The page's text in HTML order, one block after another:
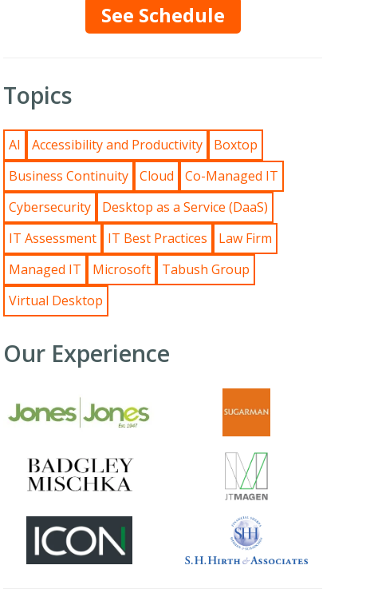
See Schedule
Topics
AI Accessibility and Productivity
Boxtop
Business Continuity
Cloud
Co-Managed IT
Cybersecurity
Desktop as a Service (DaaS)
IT Assessment
IT Best Practices
Law Firm
Managed IT
Microsoft
Tabush Group
Virtual Desktop
Our Experience